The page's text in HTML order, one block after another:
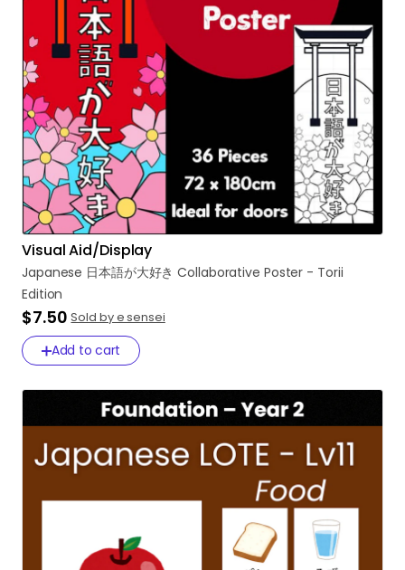
Visual Aid/Display
Japanese 日本語が大好き Collaborative Poster - Torii
Edition
$7.50 Sold by e sensei
Add to cart